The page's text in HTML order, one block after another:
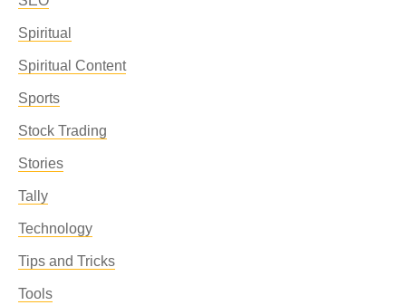
Spiritual
Spiritual Content
Sports
Stock Trading
Stories
Tally
Technology
Tips and Tricks
Tools